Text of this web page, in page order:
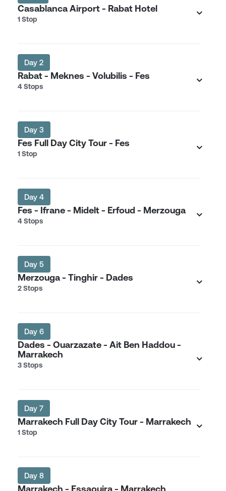
Casablanca Airport - Rabat Hotel
1 Stop
Day 2
Rabat - Meknes - Volubilis - Fes
4 Stops
Day 3
Fes Full Day City Tour - Fes
1 Stop
Day 4
Fes - Ifrane - Midelt - Erfoud - Merzouga
4 Stops
Day 5
Merzouga - Tinghir - Dades
2 Stops
Day 6
Dades - Ouarzazate - Ait Ben Haddou -
Marrakech
3 Stops
Day 7
Marrakech Full Day City Tour - Marrakech
1 Stop
Day 8
Marrakech - Essaouira - Marrakech